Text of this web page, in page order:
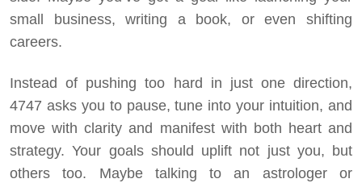
small business, writing a book, or even shifting
careers.
Instead of pushing too hard in just one direction,
4747 asks you to pause, tune into your intuition, and
move with clarity and manifest with both heart and
strategy. Your goals should uplift not just you, but
others too. Maybe talking to an astrologer or